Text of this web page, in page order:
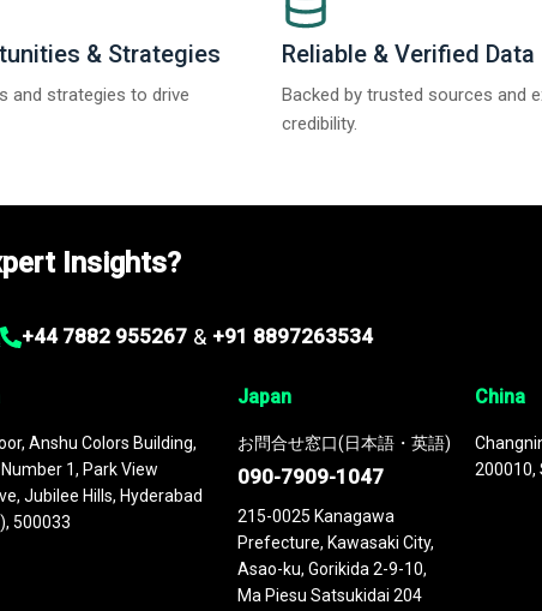
& Strategies
and strategies to drive
Reliable & Verified Data
Backed by trusted sources and
credibility.
Insights?
+44 7882 955267 & +91 8897263534
Anshu Colors Building,
Number 1, Park View
Jubilee Hills, Hyderabad
500033
Japan
お問合せ窓口(日本語・英語)
090-7909-1047
215-0025 Kanagawa
Prefecture, Kawasaki City,
Asao-ku, Gorikida 2-9-10,
Ma Piesu Satsukidai 204
China
200010,